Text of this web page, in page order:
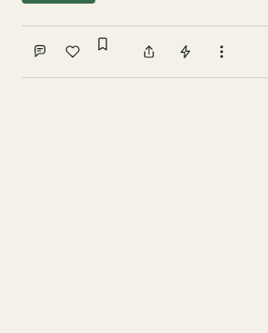
Comment
Like
Sign in to bookmark
ShareTip More